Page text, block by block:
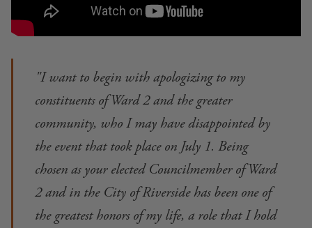
"I want to begin with apologizing to my
constituents of Ward 2 and the greater
community, who I may have disappointed by
the event that took place on July 1. Being
chosen as your elected Councilmember of Ward
2 and in the City of Riverside has been one of
the greatest honors of my life, a role that I hold